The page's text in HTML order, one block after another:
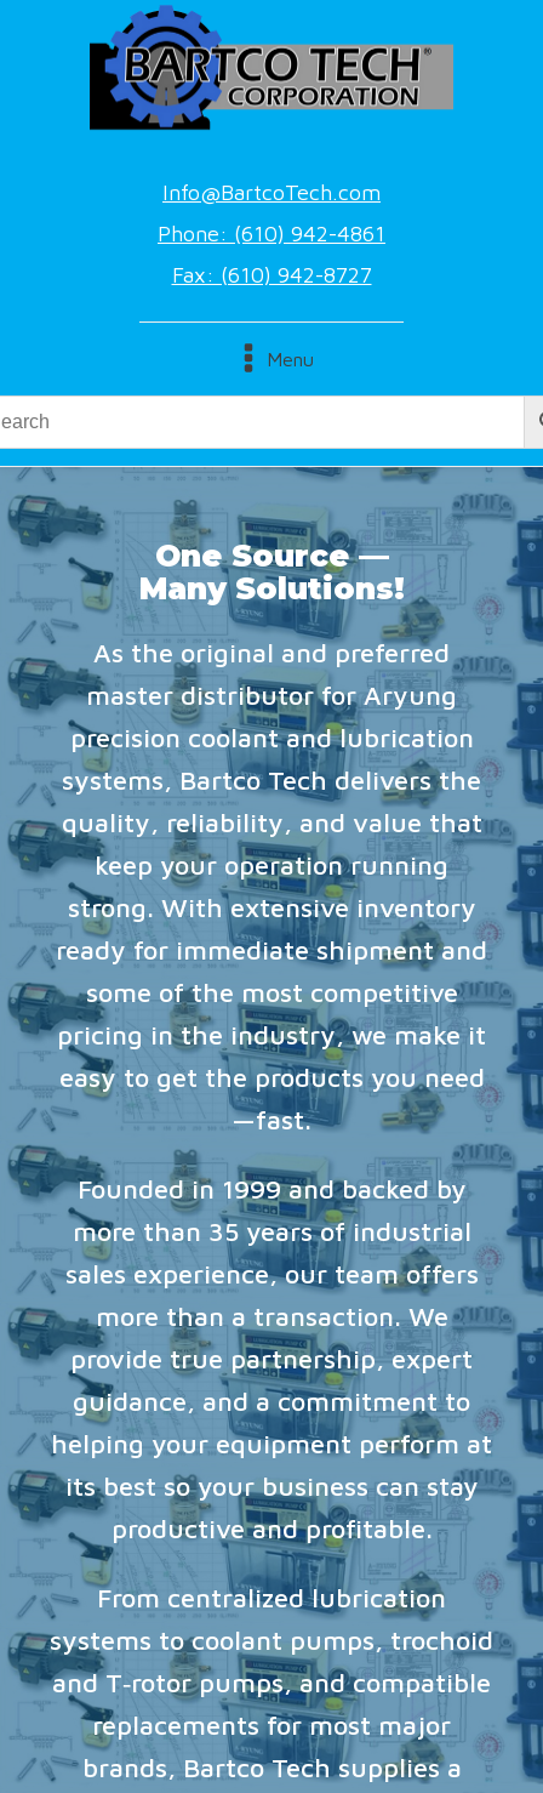
Info@BartcoTech.com
Phone: (610) 942-4861
Fax: (610) 942-8727
Menu
One Source —
Many Solutions!
As the original and preferred
master distributor for Aryung
precision coolant and lubrication
systems, Bartco Tech delivers the
quality, reliability, and value that
keep your operation running
strong. With extensive inventory
ready for immediate shipment and
some of the most competitive
pricing in the industry, we make it
easy to get the products you need
—fast.
Founded in 1999 and backed by
more than 35 years of industrial
sales experience, our team offers
more than a transaction. We
provide true partnership, expert
guidance, and a commitment to
helping your equipment perform at
its best so your business can stay
productive and profitable.
From centralized lubrication
systems to coolant pumps, trochoid
and T‑rotor pumps, and compatible
replacements for most major
brands, Bartco Tech supplies a